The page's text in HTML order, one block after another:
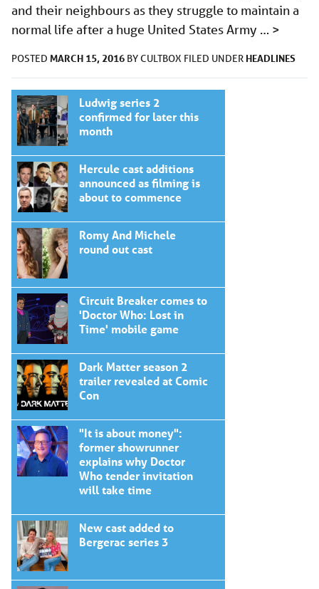
and their neighbours as they struggle to maintain a
normal life after a huge United States Army … >
POSTED MARCH 15, 2016 BYCULTBOX FILED UNDER HEADLINES
Ludwig series 2
confirmed for later this
month
Hercule cast additions
announced as filming is
about to commence
Romy And Michele
round out cast
Circuit Breaker comes to
'Doctor Who: Lost in
Time' mobile game
Dark Matter season 2
trailer revealed at Comic
Con
"It is about money":
former showrunner
explains why Doctor
Who tender invitation
will take time
New cast added to
Bergerac series 3